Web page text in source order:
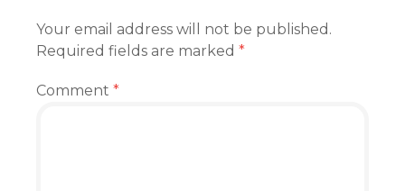
Your email address will not be published.
Required fields are marked *
Comment *